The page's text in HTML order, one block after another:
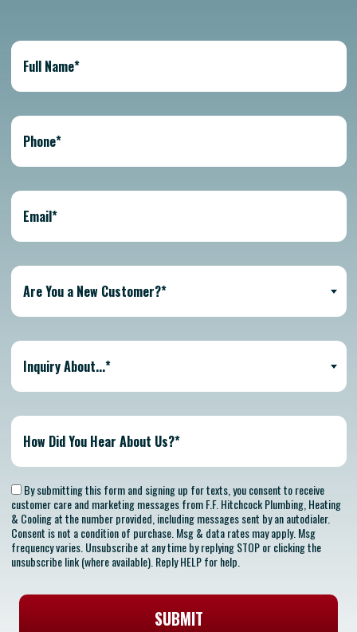
Are You a New Customer?*
Inquiry About...*
By submitting this form and signing up for texts, you consent to receive
customer care and marketing messages from F.F. Hitchcock Plumbing, Heating
& Cooling at the number provided, including messages sent by an autodialer.
Consent is not a condition of purchase. Msg & data rates may apply. Msg
frequency varies. Unsubscribe at any time by replying STOP or clicking the
unsubscribe link (where available). Reply HELP for help.
SUBMIT